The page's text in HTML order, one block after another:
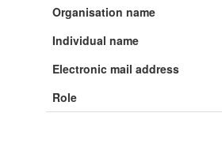
Organisation name
Individual name
Electronic mail address
Role